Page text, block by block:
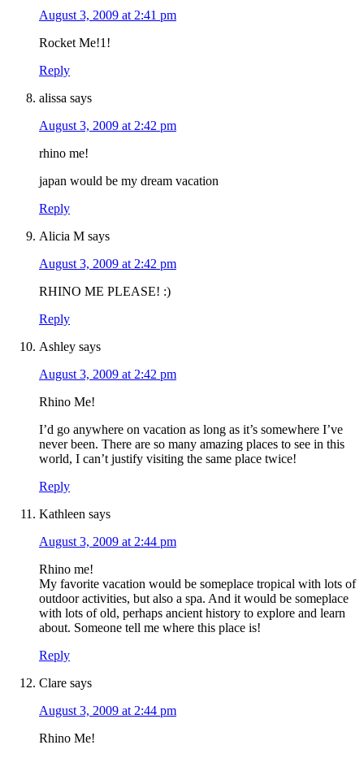
August 3, 2009 at 2:41 pm
Rocket Me!1!
Reply
alissa says
August 3, 2009 at 2:42 pm
rhino me!
japan would be my dream vacation
Reply
Alicia M says
August 3, 2009 at 2:42 pm
RHINO ME PLEASE! :)
Reply
Ashley says
August 3, 2009 at 2:42 pm
Rhino Me!
I’d go anywhere on vacation as long as it’s somewhere I’ve
never been. There are so many amazing places to see in this
world, I can’t justify visiting the same place twice!
Reply
Kathleen says
August 3, 2009 at 2:44 pm
Rhino me!
My favorite vacation would be someplace tropical with lots of
outdoor activities, but also a spa. And it would be someplace
with lots of old, perhaps ancient history to explore and learn
about. Someone tell me where this place is!
Reply
Clare says
August 3, 2009 at 2:44 pm
Rhino Me!